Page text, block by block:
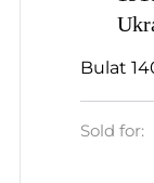
Bulat
Sold for: